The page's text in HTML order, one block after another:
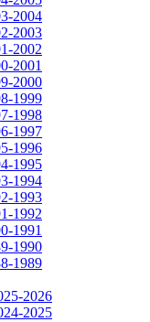
2004
2003
2002
2001
2000
1999
1998
1997
1996
1995
1994
1993
1992
1991
1990
1989
2026
2025